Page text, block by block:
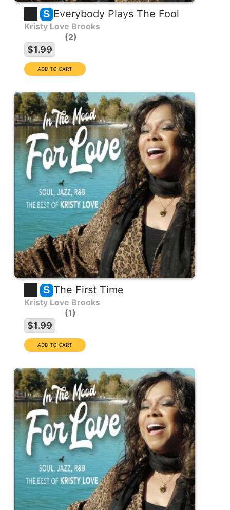
S Everybody Plays The Fool
Kristy Love Brooks
2
$1.99
S The First Time
Kristy Love Brooks
1
$1.99